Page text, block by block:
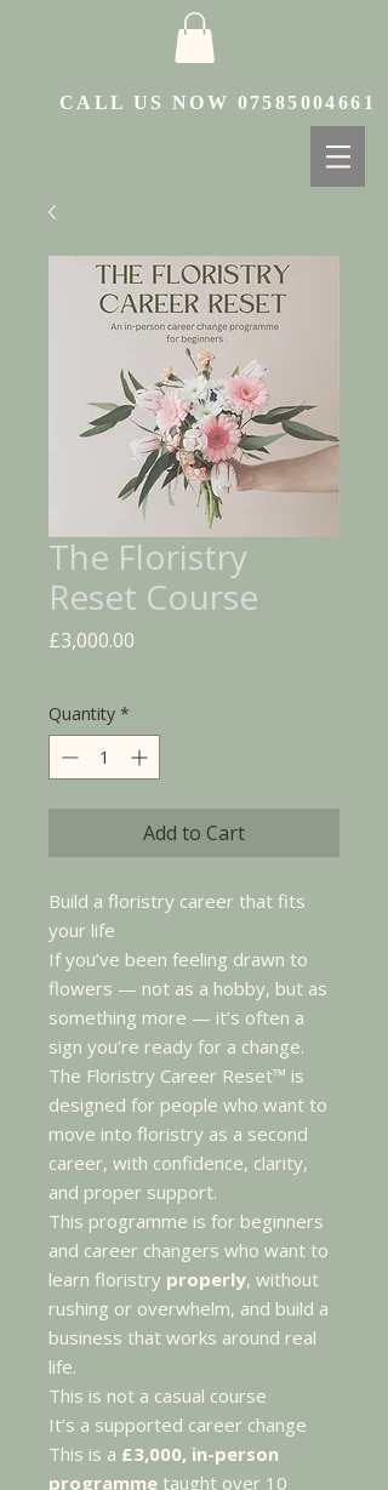
CALL US NOW 07585004661
The Floristry
Reset Course
£3,000.00
Quantity *
Add to Cart
Build a floristry career that fits
your life
If you’ve been feeling drawn to
flowers — not as a hobby, but as
something more — it’s often a
sign you’re ready for a change.
The Floristry Career Reset™ is
designed for people who want to
move into floristry as a second
career, with confidence, clarity,
and proper support.
This programme is for beginners
and career changers who want to
learn floristry properly, without
rushing or overwhelm, and build a
business that works around real
life.
This is not a casual course
It’s a supported career change
This is a £3,000, in-person
programme taught over 10